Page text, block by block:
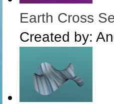
Earth Cross
Created by: